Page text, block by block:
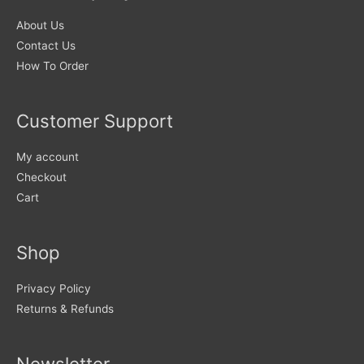
About Us
Contact Us
How To Order
Customer Support
My account
Checkout
Cart
Shop
Privacy Policy
Returns & Refunds